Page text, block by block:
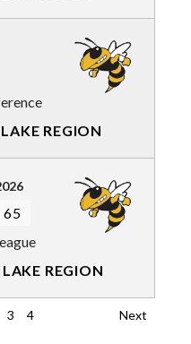
REGION
65
REGION
3 4 Next